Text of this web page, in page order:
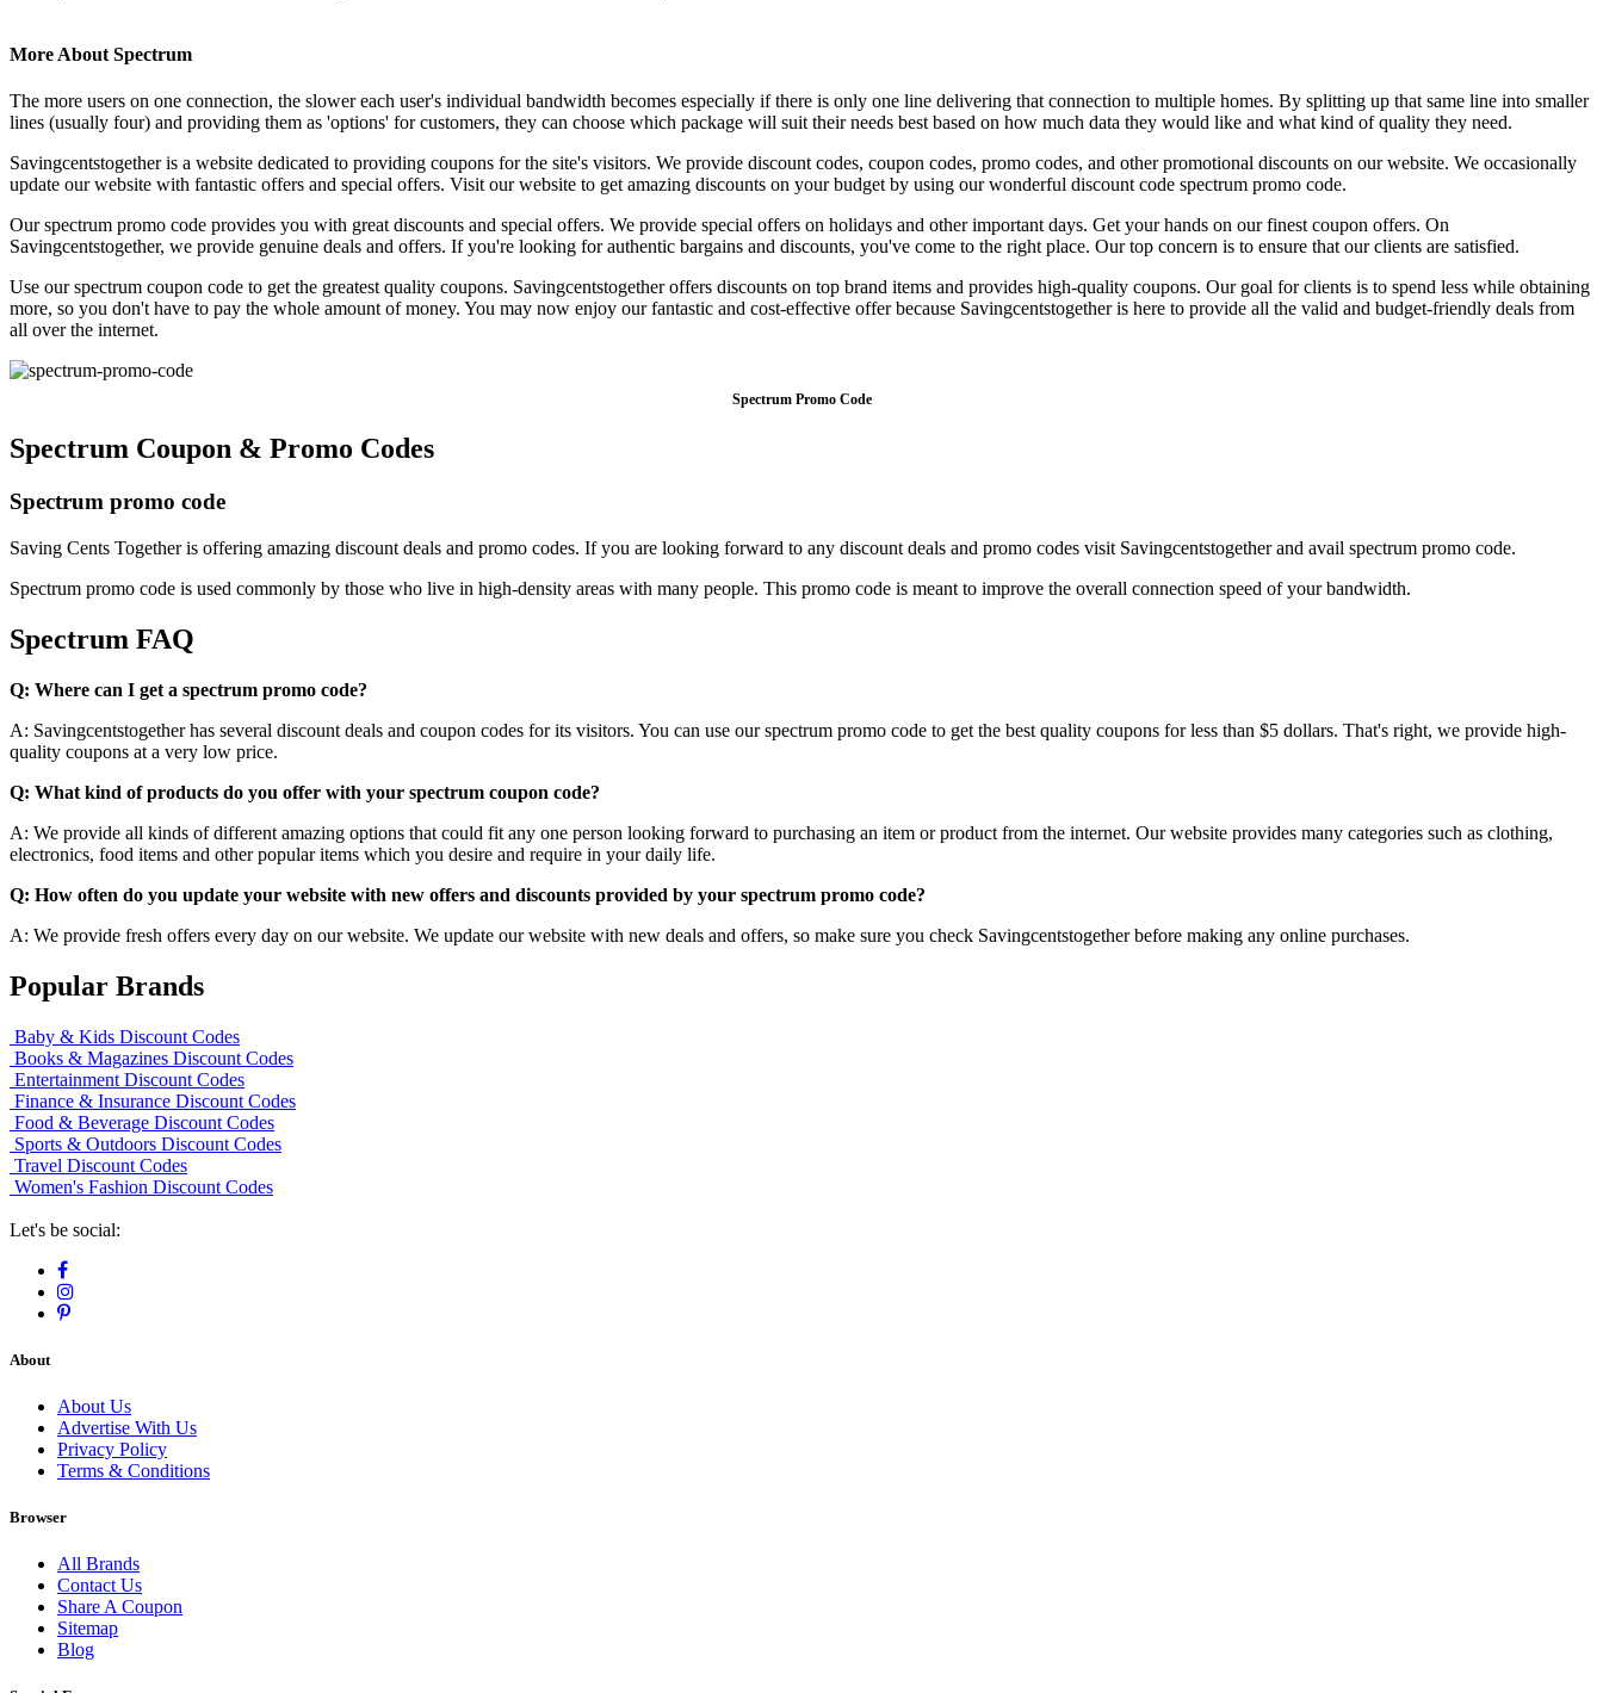
More About Spectrum
The more users on one connection, the slower each user's individual bandwidth becomes especially if there is only one line delivering that connection to multiple homes. By splitting up that same line into smaller
lines (usually four) and providing them as 'options' for customers, they can choose which package will suit their needs best based on how much data they would like and what kind of quality they need.
Savingcentstogether is a website dedicated to providing coupons for the site's visitors. We provide discount codes, coupon codes, promo codes, and other promotional discounts on our website. We occasionally
update our website with fantastic offers and special offers. Visit our website to get amazing discounts on your budget by using our wonderful discount code spectrum promo code.
Our spectrum promo code provides you with great discounts and special offers. We provide special offers on holidays and other important days. Get your hands on our finest coupon offers. On
Savingcentstogether, we provide genuine deals and offers. If you're looking for authentic bargains and discounts, you've come to the right place. Our top concern is to ensure that our clients are satisfied.
Use our spectrum coupon code to get the greatest quality coupons. Savingcentstogether offers discounts on top brand items and provides high-quality coupons. Our goal for clients is to spend less while obtaining
more, so you don't have to pay the whole amount of money. You may now enjoy our fantastic and cost-effective offer because Savingcentstogether is here to provide all the valid and budget-friendly deals from
all over the internet.
Spectrum Promo Code
Spectrum Coupon & Promo Codes
Spectrum promo code
Saving Cents Together is offering amazing discount deals and promo codes. If you are looking forward to any discount deals and promo codes visit Savingcentstogether and avail spectrum promo code.
Spectrum promo code is used commonly by those who live in high-density areas with many people. This promo code is meant to improve the overall connection speed of your bandwidth.
Spectrum FAQ
Q: Where can I get a spectrum promo code?
A: Savingcentstogether has several discount deals and coupon codes for its visitors. You can use our spectrum promo code to get the best quality coupons for less than $5 dollars. That's right, we provide high-
quality coupons at a very low price.
Q: What kind of products do you offer with your spectrum coupon code?
A: We provide all kinds of different amazing options that could fit any one person looking forward to purchasing an item or product from the internet. Our website provides many categories such as clothing,
electronics, food items and other popular items which you desire and require in your daily life.
Q: How often do you update your website with new offers and discounts provided by your spectrum promo code?
A: We provide fresh offers every day on our website. We update our website with new deals and offers, so make sure you check Savingcentstogether before making any online purchases.
Popular Brands
Baby & Kids Discount Codes
Books & Magazines Discount Codes
Entertainment Discount Codes
Finance & Insurance Discount Codes
Food & Beverage Discount Codes
Sports & Outdoors Discount Codes
Travel Discount Codes
Women's Fashion Discount Codes
Let's be social:
About
About Us
Advertise With Us
Privacy Policy
Terms & Conditions
Browser
All Brands
Contact Us
Share A Coupon
Sitemap
Blog